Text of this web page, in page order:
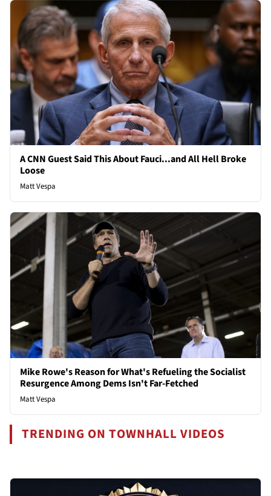
A CNN Guest Said This About Fauci...and All Hell Broke
Loose
Matt Vespa
Mike Rowe's Reason for What's Refueling the Socialist
Resurgence Among Dems Isn't Far-Fetched
Matt Vespa
TRENDING ON TOWNHALL VIDEOS